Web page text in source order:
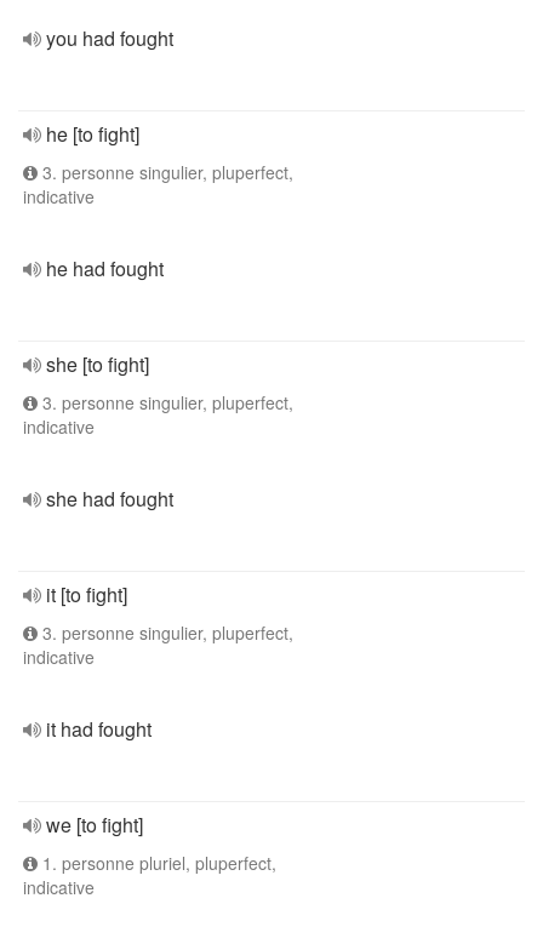
you had fought
he [to fight]
3. personne singulier, pluperfect,
indicative
he had fought
she [to fight]
3. personne singulier, pluperfect,
indicative
she had fought
it [to fight]
3. personne singulier, pluperfect,
indicative
it had fought
we [to fight]
1. personne pluriel, pluperfect,
indicative